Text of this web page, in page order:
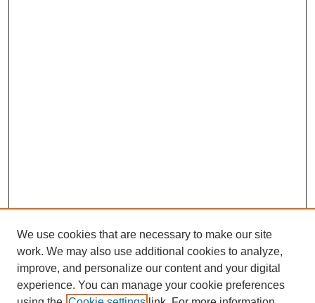
We use cookies that are necessary to make our site
work. We may also use additional cookies to analyze,
improve, and personalize our content and your digital
experience. You can manage your cookie preferences